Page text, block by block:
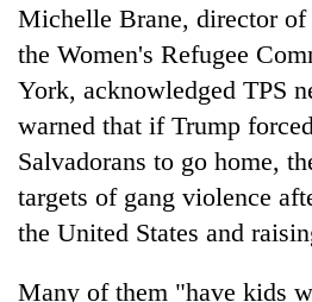
Michelle Brane, director
the Women's Refugee
York, acknowledged TPS
warned that if Trump
Salvadorans to go home,
targets of gang violence
the United States and
Many of them "have kids